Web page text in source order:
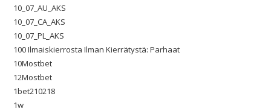
10_07_AU_AKS
10_07_CA_AKS
10_07_PL_AKS
100 Ilmaiskierrosta Ilman Kierrätystä: Parhaat
10Mostbet
12Mostbet
1bet210218
1w